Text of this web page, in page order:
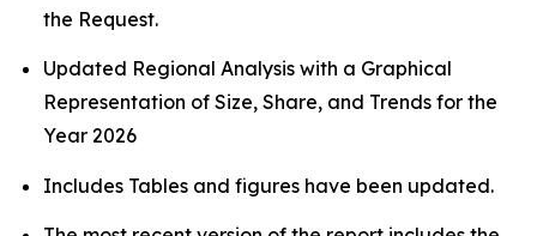
the Request.
Updated Regional Analysis with a Graphical
Representation of Size, Share, and Trends for the
Year 2026
Includes Tables and figures have been updated.